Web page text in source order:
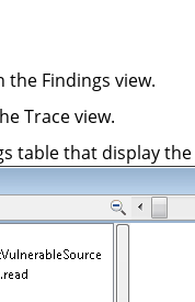
the Findings view.
Trace view.
table that display the